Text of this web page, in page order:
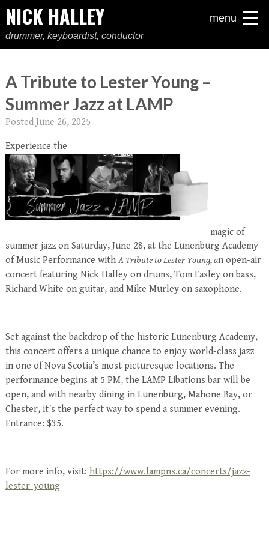
NICK HALLEY
drummer, keyboardist, conductor
menu
A Tribute to Lester Young –
Summer Jazz at LAMP
Posted June 26, 2025
Experience the
magic of
summer jazz on Saturday, June 28, at the Lunenburg Academy
of Music Performance with A Tribute to Lester Young, an open-air
concert featuring Nick Halley on drums, Tom Easley on bass,
Richard White on guitar, and Mike Murley on saxophone.
Set against the backdrop of the historic Lunenburg Academy,
this concert offers a unique chance to enjoy world-class jazz
in one of Nova Scotia’s most picturesque locations. The
performance begins at 5 PM, the LAMP Libations bar will be
open, and with nearby dining in Lunenburg, Mahone Bay, or
Chester, it’s the perfect way to spend a summer evening.
Entrance: $35.
For more info, visit: https://www.lampns.ca/concerts/jazz-
lester-young